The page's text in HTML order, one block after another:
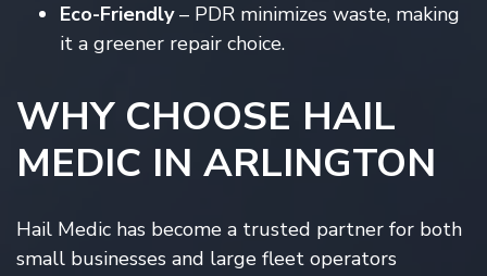
Eco-Friendly– PDR minimizes waste, making
it a greener repair choice.
WHY CHOOSE HAIL
MEDIC IN ARLINGTON
Hail Medic has become a trusted partner for both
small businesses and large fleet operators